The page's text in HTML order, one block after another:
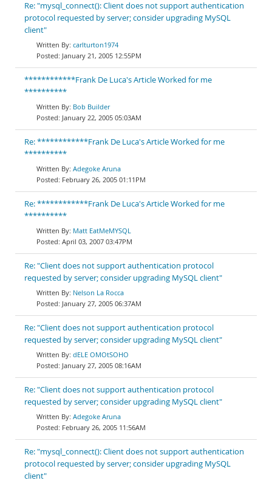
Re: "mysql_connect(): Client does not support authentication
protocol requested by server; consider upgrading MySQL
client"
carlturton1974
January 21, 2005 12:55PM
************Frank De Luca's Article Worked for me
**********
Bob Builder
January 22, 2005 05:03AM
Re: ************Frank De Luca's Article Worked for me
**********
Adegoke Aruna
February 26, 2005 01:11PM
Re: ************Frank De Luca's Article Worked for me
**********
Matt EatMeMYSQL
April 03, 2007 03:47PM
Re: "Client does not support authentication protocol
requested by server; consider upgrading MySQL client"
Nelson La Rocca
January 27, 2005 06:37AM
Re: "Client does not support authentication protocol
requested by server; consider upgrading MySQL client"
dELE OMOtSOHO
January 27, 2005 08:16AM
Re: "Client does not support authentication protocol
requested by server; consider upgrading MySQL client"
Adegoke Aruna
February 26, 2005 11:56AM
Re: "mysql_connect(): Client does not support authentication
protocol requested by server; consider upgrading MySQL
client"